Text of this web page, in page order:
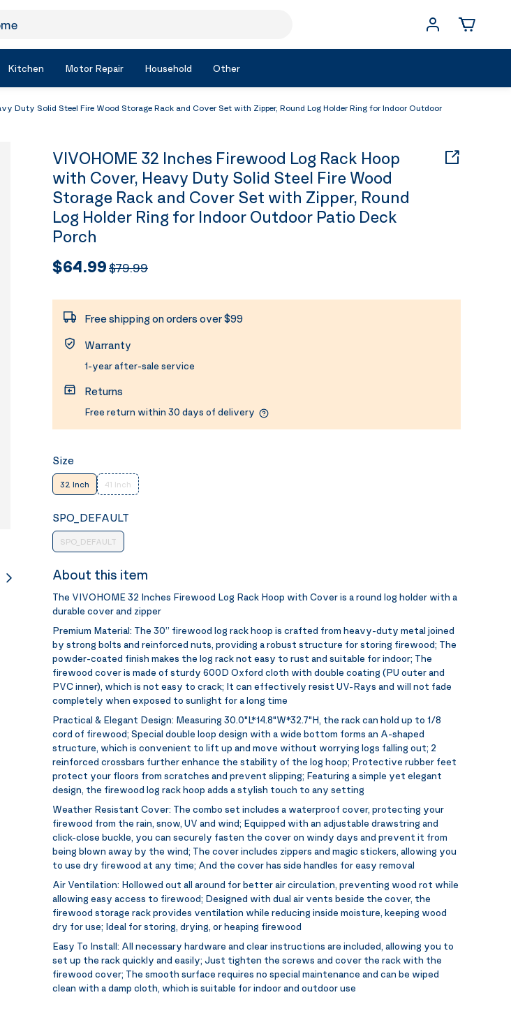
Kitchen Motor Repair Household Other
Duty Solid Steel Fire Wood Storage Rack and Cover Set with Zipper, Round Log Holder Ring for Indoor Outdoor
VIVOHOME 32 Inches Firewood Log Rack Hoop
with Cover, Heavy Duty Solid Steel Fire Wood
Storage Rack and Cover Set with Zipper, Round
Log Holder Ring for Indoor Outdoor Patio Deck
Porch
$64.99$79.99
Free shipping on orders over $99
Warranty
1-year after-sale service
Returns
Free return within 30 days of delivery
Size
32 Inch 41 Inch
SPO_DEFAULT
SPO_DEFAULT
About this item
The VIVOHOME 32 Inches Firewood Log Rack Hoop with Cover is a round log holder with a
durable cover and zipper
Premium Material: The 30” firewood log rack hoop is crafted from heavy-duty metal joined
by strong bolts and reinforced nuts, providing a robust structure for storing firewood; The
powder-coated finish makes the log rack not easy to rust and suitable for indoor; The
firewood cover is made of sturdy 600D Oxford cloth with double coating (PU outer and
PVC inner), which is not easy to crack; It can effectively resist UV-Rays and will not fade
completely when exposed to sunlight for a long time
Practical & Elegant Design: Measuring 30.0"L*14.8"W*32.7"H, the rack can hold up to 1/8
cord of firewood; Special double loop design with a wide bottom forms an A-shaped
structure, which is convenient to lift up and move without worrying logs falling out; 2
reinforced crossbars further enhance the stability of the log hoop; Protective rubber feet
protect your floors from scratches and prevent slipping; Featuring a simple yet elegant
design, the firewood log rack hoop adds a stylish touch to any setting
Weather Resistant Cover: The combo set includes a waterproof cover, protecting your
firewood from the rain, snow, UV and wind; Equipped with an adjustable drawstring and
click-close buckle, you can securely fasten the cover on windy days and prevent it from
being blown away by the wind; The cover includes zippers and magic stickers, allowing you
to use dry firewood at any time; And the cover has side handles for easy removal
Air Ventilation: Hollowed out all around for better air circulation, preventing wood rot while
allowing easy access to firewood; Designed with dual air vents beside the cover, the
firewood storage rack provides ventilation while reducing inside moisture, keeping wood
dry for use; Ideal for storing, drying, or heaping firewood
Easy To Install: All necessary hardware and clear instructions are included, allowing you to
set up the rack quickly and easily; Just tighten the screws and cover the rack with the
firewood cover; The smooth surface requires no special maintenance and can be wiped
clean with a damp cloth, which is suitable for indoor and outdoor use